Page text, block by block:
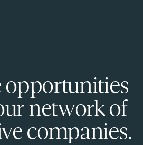
opportunities
network of
companies.